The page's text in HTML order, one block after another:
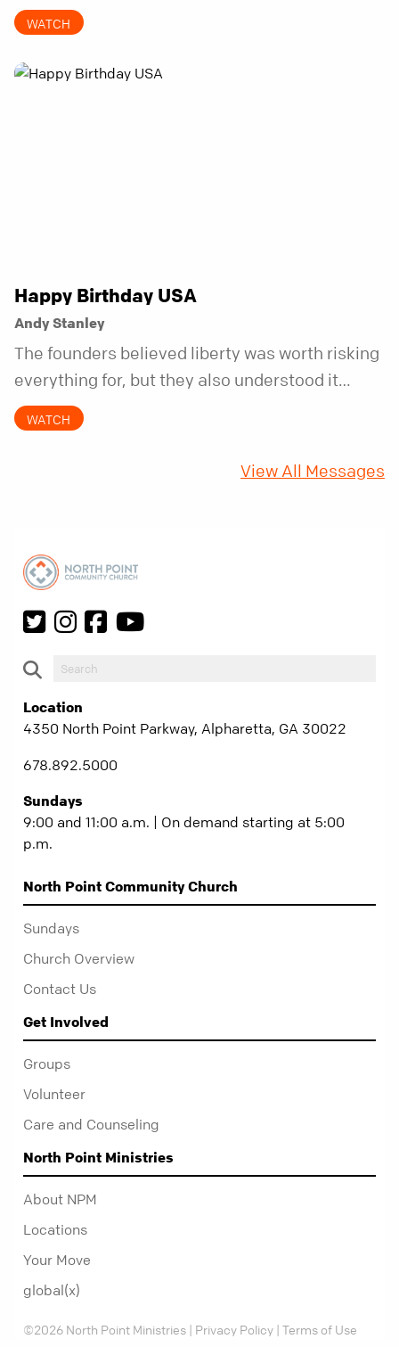
invitations.
WATCH
Happy Birthday USA
Andy Stanley
The founders believed liberty was worth risking
everything for, but they also understood it
came with a hidden requirement. Two hundred
fifty years later, that requirement matters
WATCH
View All Messages
Location
4350 North Point Parkway, Alpharetta, GA 30022
678.892.5000
Sundays
9:00 and 11:00 a.m. | On demand starting at 5:00
p.m.
North Point Community Church
Sundays
Church Overview
Contact Us
Get Involved
Groups
Volunteer
Care and Counseling
North Point Ministries
About NPM
Locations
Your Move
global(x)
©2026 North Point Ministries | Privacy Policy | Terms of Use